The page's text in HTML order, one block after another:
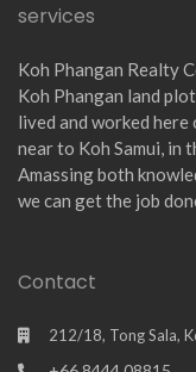
services
Koh Phangan Realty
Koh Phangan land
lived and worked here
near to Koh Samui, in
Amassing both
we can get the job
Contact
212/18, Tong Sala,